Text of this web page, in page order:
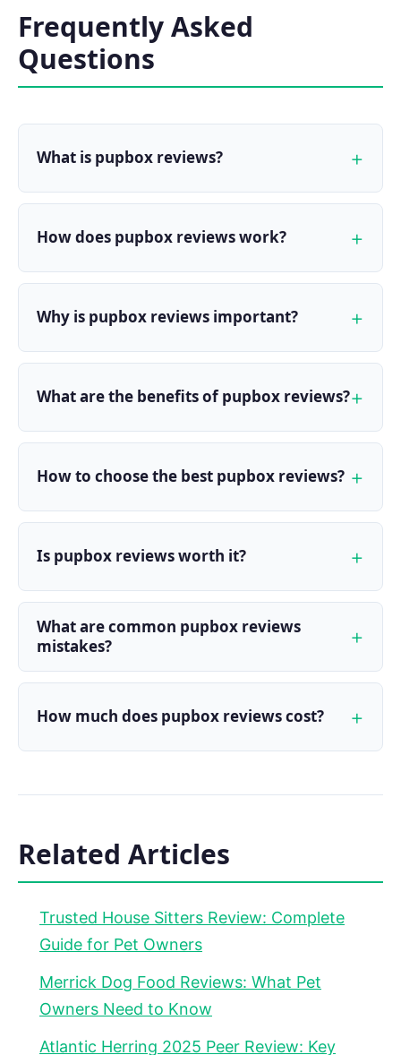
Frequently Asked
Questions
What is pupbox reviews?
How does pupbox reviews work?
Why is pupbox reviews important?
What are the benefits of pupbox reviews?
How to choose the best pupbox reviews?
Is pupbox reviews worth it?
What are common pupbox reviews
mistakes?
How much does pupbox reviews cost?
Related Articles
Trusted House Sitters Review: Complete
Guide for Pet Owners
Merrick Dog Food Reviews: What Pet
Owners Need to Know
Atlantic Herring 2025 Peer Review: Key